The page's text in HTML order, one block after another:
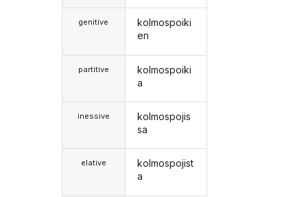
genitive
partitive
inessive
elative
kolmospoiki
en
kolmospoiki
a
kolmospojis
sa
kolmospojist
a